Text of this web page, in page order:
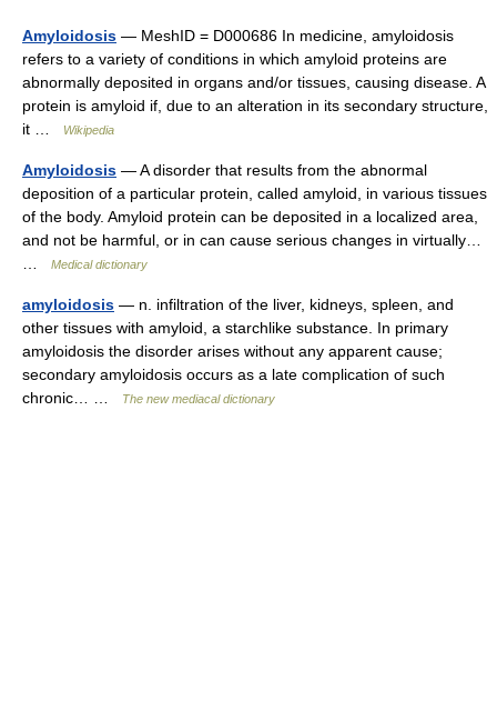
Amyloidosis — MeshID = D000686 In medicine, amyloidosis
refers to a variety of conditions in which amyloid proteins are
abnormally deposited in organs and/or tissues, causing disease. A
protein is amyloid if, due to an alteration in its secondary structure,
it …
Wikipedia
Amyloidosis — A disorder that results from the abnormal
deposition of a particular protein, called amyloid, in various tissues
of the body. Amyloid protein can be deposited in a localized area,
and not be harmful, or in can cause serious changes in virtually…
Medical dictionary
amyloidosis — n. infiltration of the liver, kidneys, spleen, and
other tissues with amyloid, a starchlike substance. In primary
amyloidosis the disorder arises without any apparent cause;
secondary amyloidosis occurs as a late complication of such
chronic… …
The new mediacal dictionary